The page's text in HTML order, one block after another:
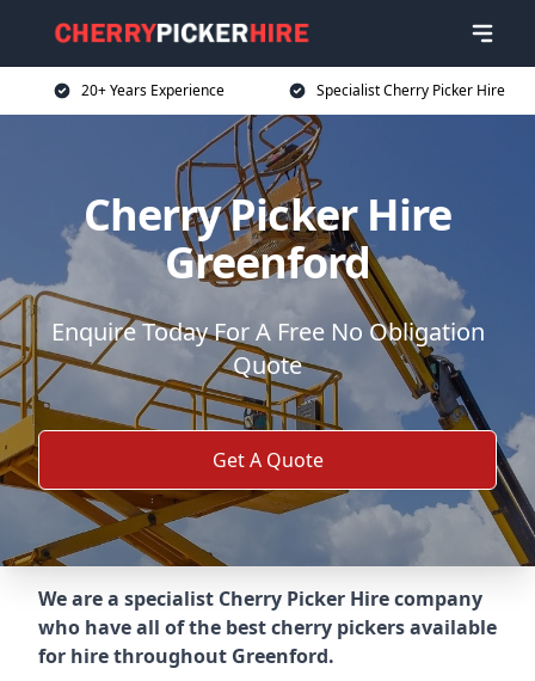
20+ Years Experience Specialist Cherry Picker Hire
Cherry Picker Hire
Greenford
Enquire Today For A Free No Obligation
Quote
Get A Quote
We are a specialist Cherry Picker Hire company
who have all of the best cherry pickers available
for hire throughout Greenford.